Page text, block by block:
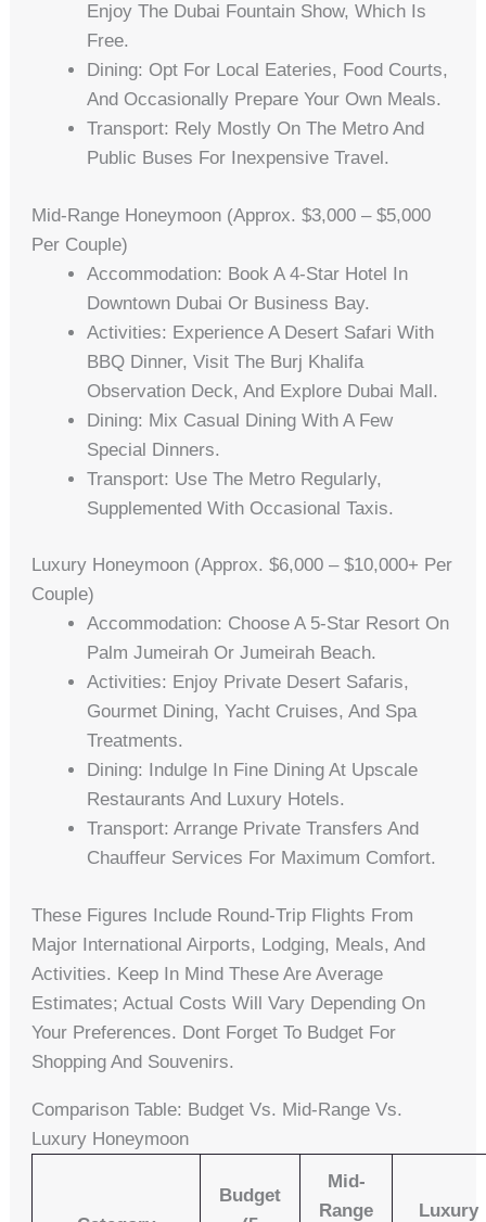
Enjoy The Dubai Fountain Show, Which Is
Free.
Dining: Opt For Local Eateries, Food Courts,
And Occasionally Prepare Your Own Meals.
Transport: Rely Mostly On The Metro And
Public Buses For Inexpensive Travel.
Mid-Range Honeymoon (Approx. $3,000 – $5,000
Per Couple)
Accommodation: Book A 4-Star Hotel In
Downtown Dubai Or Business Bay.
Activities: Experience A Desert Safari With
BBQ Dinner, Visit The Burj Khalifa
Observation Deck, And Explore Dubai Mall.
Dining: Mix Casual Dining With A Few
Special Dinners.
Transport: Use The Metro Regularly,
Supplemented With Occasional Taxis.
Luxury Honeymoon (Approx. $6,000 – $10,000+ Per
Couple)
Accommodation: Choose A 5-Star Resort On
Palm Jumeirah Or Jumeirah Beach.
Activities: Enjoy Private Desert Safaris,
Gourmet Dining, Yacht Cruises, And Spa
Treatments.
Dining: Indulge In Fine Dining At Upscale
Restaurants And Luxury Hotels.
Transport: Arrange Private Transfers And
Chauffeur Services For Maximum Comfort.
These Figures Include Round-Trip Flights From
Major International Airports, Lodging, Meals, And
Activities. Keep In Mind These Are Average
Estimates; Actual Costs Will Vary Depending On
Your Preferences. Dont Forget To Budget For
Shopping And Souvenirs.
Comparison Table: Budget Vs. Mid-Range Vs.
Luxury Honeymoon
Budget
Mid-
Range
Luxury